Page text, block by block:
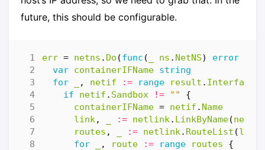
future, this should be configurable.
err = netns . Do (func ( ns . NetNS) error
var containerIFName string
for
, netif := range result . Interfaces
if
netif . Sandbox != ""
{
containerIFName = netif . Name
link, := netlink. LinkByName(netif
routes , := netlink. RouteList (link
for
, route := range routes
{